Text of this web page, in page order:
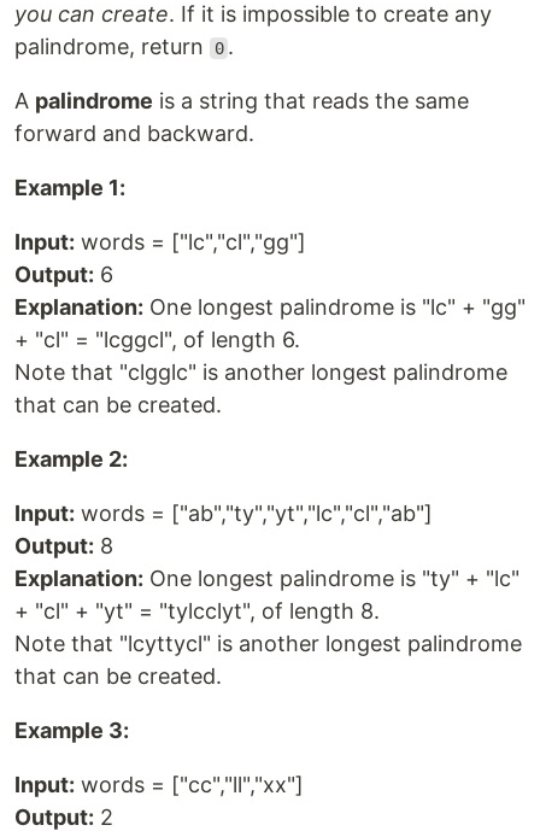
you can create. If it is impossible to create any
palindrome, return
0 .
A palindrome is a string that reads the same
forward and backward.
Example 1:
Input: words = ["lc","cl","gg"]
Output: 6
Explanation: One longest palindrome is "lc" + "gg"
+ "cl" = "lcggcl", of length 6.
Note that "clgglc" is another longest palindrome
that can be created.
Example 2:
Input: words = ["ab","ty","yt","lc","cl","ab"]
Output: 8
Explanation: One longest palindrome is "ty" + "lc"
+ "cl" + "yt" = "tylcclyt", of length 8.
Note that "lcyttycl" is another longest palindrome
that can be created.
Example 3:
Input: words = ["cc","ll","xx"]
Output: 2